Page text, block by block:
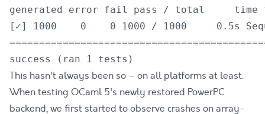
generated error fail pass / total     time
[✓] 1000    0    0 1000 / 1000     0.5s
This hasn't always been so – on all platforms at least.
When testing OCaml 5's newly restored PowerPC
backend,we first started to observe crashes on array-